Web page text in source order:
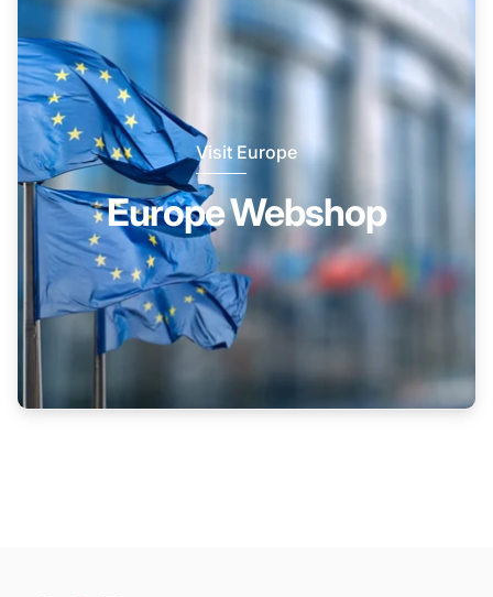
Visit Europe
Europe Webshop